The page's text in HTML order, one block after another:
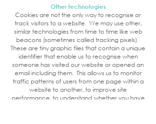
Other technologies
Cookies are not the only way to recognise or
track visitors to a website. We may use other,
similar technologies from time to time like web
beacons (sometimes called tracking pixels).
These are tiny graphic files that contain a unique
identifier that enable us to recognise when
someone has visited our website or opened an
email including them. This allows us to monitor
traffic patterns of users from one page within a
website to another, to improve site
performance, to understand whether you have